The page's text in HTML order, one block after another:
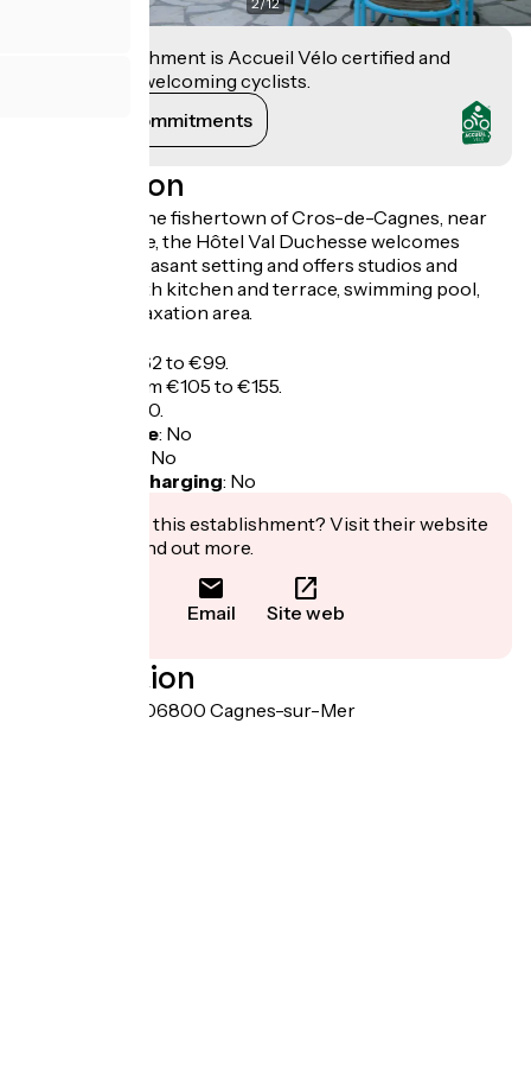
This establishment is Accueil Vélo certified and
commits to welcoming cyclists.
View its commitments
Description
Located near the fishertown of Cros-de-Cagnes, near
the race course, the Hôtel Val Duchesse welcomes
visitors to a pleasant setting and offers studios and
apartments with kitchen and terrace, swimming pool,
garden and relaxation area.
Studio from €62 to €99.
Apartment from €105 to €155.
Breakfast: €8,50.
Bicycle garage: No
No
Electric bike charging: No
Interested in this establishment? Visit their website
to book or find out more.
Email Site web
Localisation
11 rue de Paris 06800 Cagnes-sur-Mer